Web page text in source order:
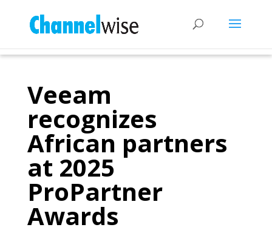
Veeam
recognizes
African partners
at 2025
ProPartner
Awards